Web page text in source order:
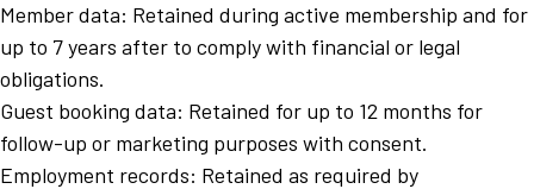
Member data: Retained during active membership and for
up to 7 years after to comply with financial or legal
obligations.
Guest booking data: Retained for up to 12 months for
follow-up or marketing purposes with consent.
Employment records: Retained as required by